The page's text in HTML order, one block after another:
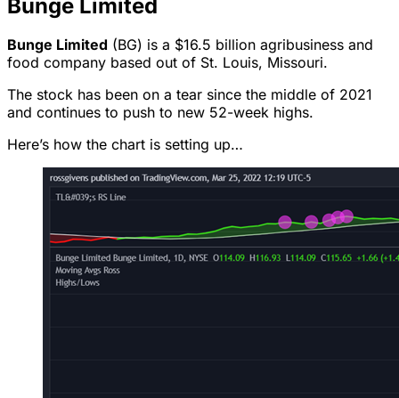
Bunge Limited
Bunge Limited (BG) is a $16.5 billion agribusiness and
food company based out of St. Louis, Missouri.
The stock has been on a tear since the middle of 2021
and continues to push to new 52-week highs.
Here’s how the chart is setting up…